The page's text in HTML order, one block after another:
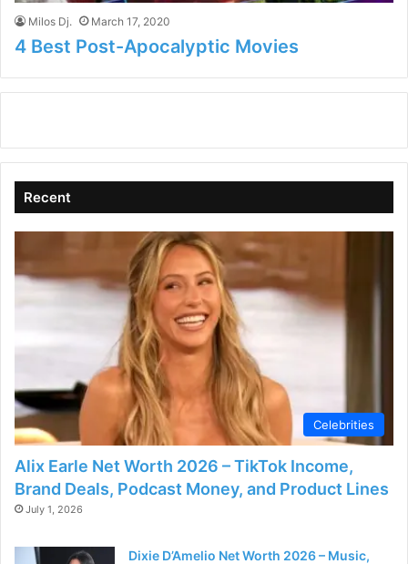
Milos Dj. March 17, 2020
4 Best Post-Apocalyptic Movies
Recent
Celebrities
Alix Earle Net Worth 2026 – TikTok Income,
Brand Deals, Podcast Money, and Product Lines
July 1, 2026
Dixie D’Amelio Net Worth 2026 – Music,